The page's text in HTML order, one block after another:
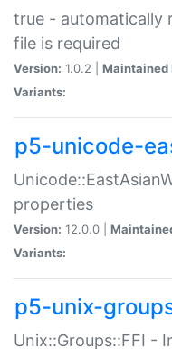
true - automatically
file is required
Version: 1.0.2 | Maintained
Variants:
p5-unicode-
properties
Version: 12.0.0 |
Variants:
p5-unix-
Unix::Groups::FFI -